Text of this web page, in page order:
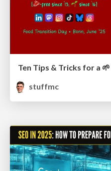
Ten Tips & Tricks for a
stuffmc